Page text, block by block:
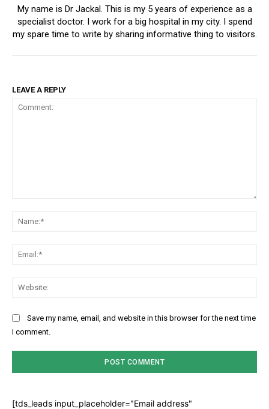
My name is Dr Jackal. This is my 5 years of experience as a
specialist doctor. I work for a big hospital in my city. I spend
my spare time to write by sharing informative thing to visitors.
LEAVE A REPLY
Save my name, email, and website in this browser for the next time
I comment.
[tds_leads input_placeholder="Email address"